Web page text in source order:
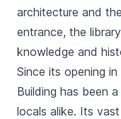
architecture and
entrance, the
knowledge and
Since its opening in
Building has been
locals alike. Its